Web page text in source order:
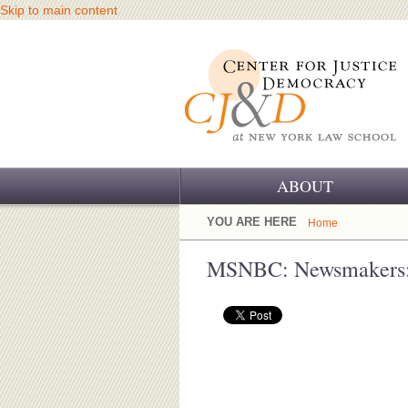
Skip to main content
ABOUT
OUR CHALLENGE
OUR WORK
YOU ARE HERE Home
MSNBC: